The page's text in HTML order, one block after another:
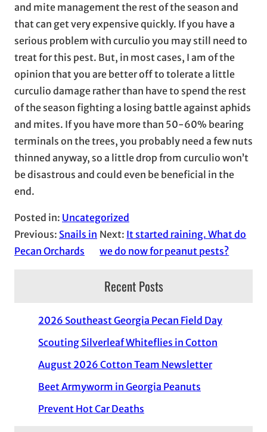
and mite management the rest of the season and
that can get very expensive quickly. If you have a
serious problem with curculio you may still need to
treat for this pest. But, in most cases, I am of the
opinion that you are better off to tolerate a little
curculio damage rather than have to spend the rest
of the season fighting a losing battle against aphids
and mites. If you have more than 50-60% bearing
terminals on the trees, you probably need a few nuts
thinned anyway, so a little drop from curculio won’t
be disastrous and could even be beneficial in the
end.
Posted in: Uncategorized
Previous: Snails in
Pecan Orchards
Next: It started raining. What do
we do now for peanut pests?
Recent Posts
2026 Southeast Georgia Pecan Field Day
Scouting Silverleaf Whiteflies in Cotton
August 2026 Cotton Team Newsletter
Beet Armyworm in Georgia Peanuts
Prevent Hot Car Deaths